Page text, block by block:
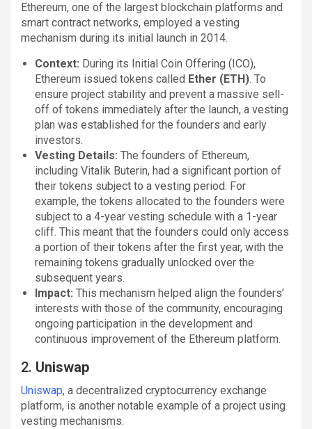
Ethereum, one of the largest blockchain platforms and
smart contract networks, employed a vesting
mechanism during its initial launch in 2014.
Context: During its Initial Coin Offering (ICO),
Ethereum issued tokens called Ether (ETH). To
ensure project stability and prevent a massive sell-
off of tokens immediately after the launch, a vesting
plan was established for the founders and early
investors.
Vesting Details: The founders of Ethereum,
including Vitalik Buterin, had a significant portion of
their tokens subject to a vesting period. For
example, the tokens allocated to the founders were
subject to a 4-year vesting schedule with a 1-year
cliff. This meant that the founders could only access
a portion of their tokens after the first year, with the
remaining tokens gradually unlocked over the
subsequent years.
Impact: This mechanism helped align the founders’
interests with those of the community, encouraging
ongoing participation in the development and
continuous improvement of the Ethereum platform.
2. Uniswap
Uniswap, a decentralized cryptocurrency exchange
platform, is another notable example of a project using
vesting mechanisms.